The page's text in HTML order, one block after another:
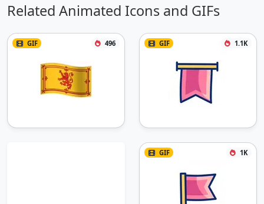
Related Animated Icons and GIFs
GIF 496 GIF 1.1K
GIF 1K